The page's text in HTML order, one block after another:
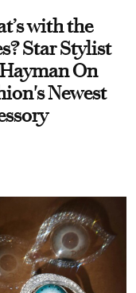
with the
Star Stylist
On
Newest